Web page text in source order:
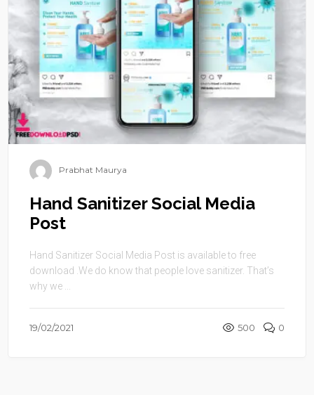
Prabhat Maurya
Hand Sanitizer Social Media
Post
Hand Sanitizer Social Media Post is available to free
download .We do know that people love sanitizer. That’s
why we ...
19/02/2021 500 0